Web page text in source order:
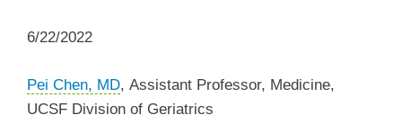
6/22/2022
Pei Chen, MD, Assistant Professor, Medicine,
UCSF Division of Geriatrics